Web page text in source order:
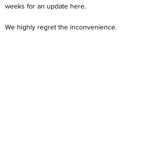
weeks for an update here.
We highly regret the inconvenience.